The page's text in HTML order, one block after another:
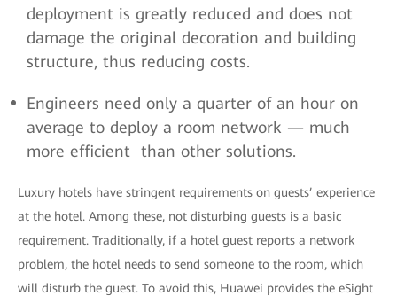
deployment is greatly reduced and does not
damage the original decoration and building
structure, thus reducing costs.
Engineers need only a quarter of an hour on
average to deploy a room network — much
more efficient than other solutions.
Luxury hotels have stringent requirements on guests’ experience
at the hotel. Among these, not disturbing guests is a basic
requirement. Traditionally, if a hotel guest reports a network
problem, the hotel needs to send someone to the room, which
will disturb the guest. To avoid this, Huawei provides the eSight